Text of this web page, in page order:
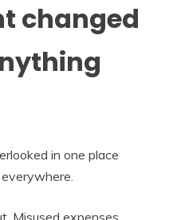
changed
in one place
Misused expenses.